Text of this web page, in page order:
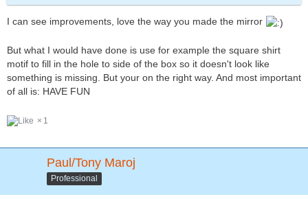
I can see improvements, love the way you made the mirror
But what I would have done is use for example the square shirt
motif to fill in the hole to side of the box so it doesn't look like
something is missing. But your on the right way. And most important
of all is: HAVE FUN
1
Paul/Tony Maroj
Professional